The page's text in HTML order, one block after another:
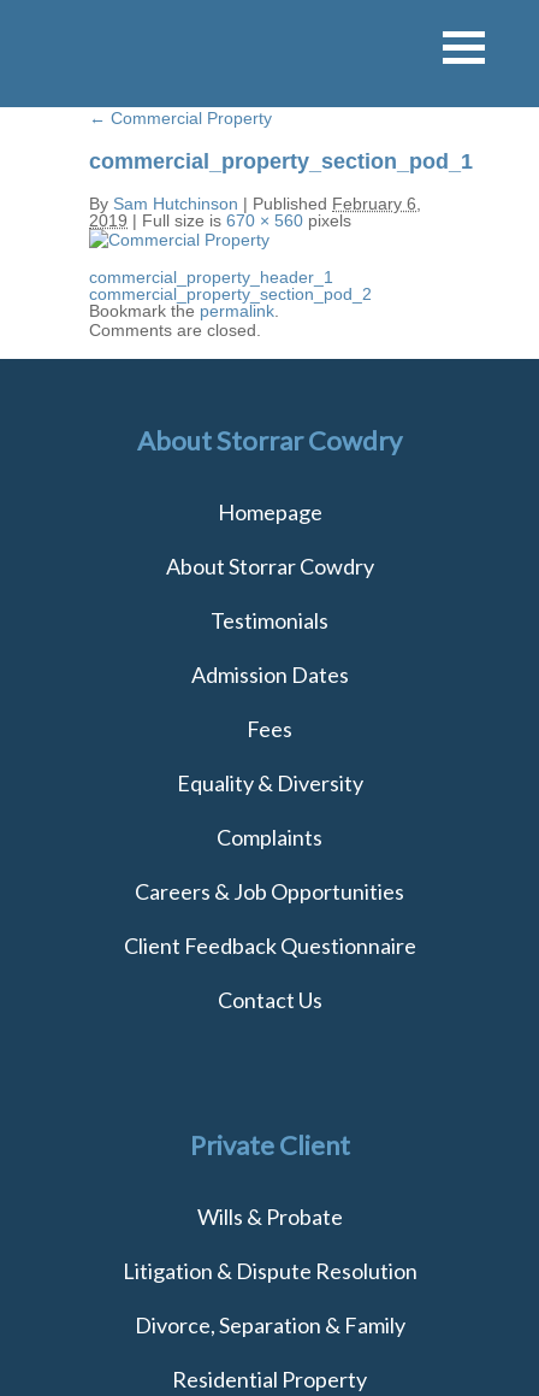
← Commercial Property
commercial_property_section_pod_1
By Sam Hutchinson | Published February 6,
2019 | Full size is 670 × 560 pixels
commercial_property_header_1
commercial_property_section_pod_2
Bookmark the permalink
Comments are closed.
About Storrar Cowdry
Homepage
About Storrar Cowdry
Testimonials
Admission Dates
Fees
Equality & Diversity
Complaints
Careers & Job Opportunities
Client Feedback Questionnaire
Contact Us
Private Client
Wills & Probate
Litigation & Dispute Resolution
Divorce, Separation & Family
Residential Property